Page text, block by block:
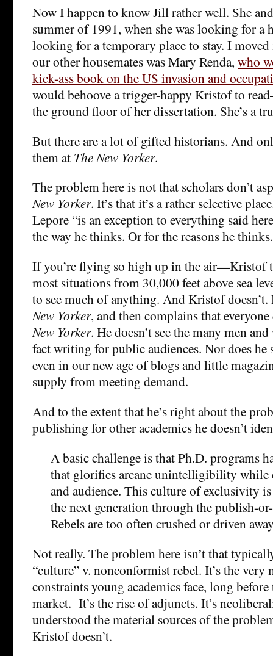
Now I happen to know Jill rather well. She
summer of 1991, when she was looking for a
looking for a temporary place to stay. I
our other housemates was Mary Renda, who
kick-ass book on the US invasion and
would behoove a trigger-happy Kristof to
the ground floor of her dissertation. She’s a
But there are a lot of gifted historians. And
them at The New Yorker.
The problem here is not that scholars don’t
New Yorker. It’s that it’s a rather selective
Lepore “is an exception to everything said
the way he thinks. Or for the reasons he thinks.
If you’re flying so high up in the air—Kristof
most situations from 30,000 feet above sea
to see much of anything. And Kristof
New Yorker, and then complains that
New Yorker. He doesn’t see the many men
fact writing for public audiences. Nor does he
even in our new age of blogs and little
supply from meeting demand.
And to the extent that he’s right about the
publishing for other academics he doesn’t
A basic challenge is that Ph.D. programs
that glorifies arcane unintelligibility while
and audience. This culture of exclusivity
the next generation through the publish-
Rebels are too often crushed or driven
Not really. The problem here isn’t that
“culture” v. nonconformist rebel. It’s the very
constraints young academics face, long before
market. It’s the rise of adjuncts. It’s
understood the material sources of the
Kristof doesn’t.